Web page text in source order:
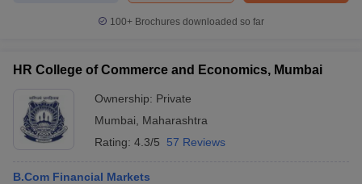
100+ Brochures downloaded so far
HR College of Commerce and Economics, Mumbai
Ownership: Private
Mumbai
Maharashtra
Rating: 4.3/5 57 Reviews
B.Com Financial Markets